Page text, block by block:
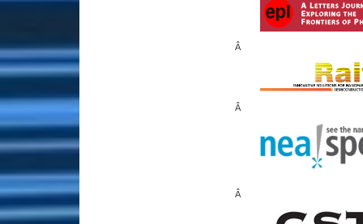
Â
Â
Â